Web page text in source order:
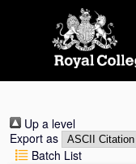
Up a level
Export as
Batch List